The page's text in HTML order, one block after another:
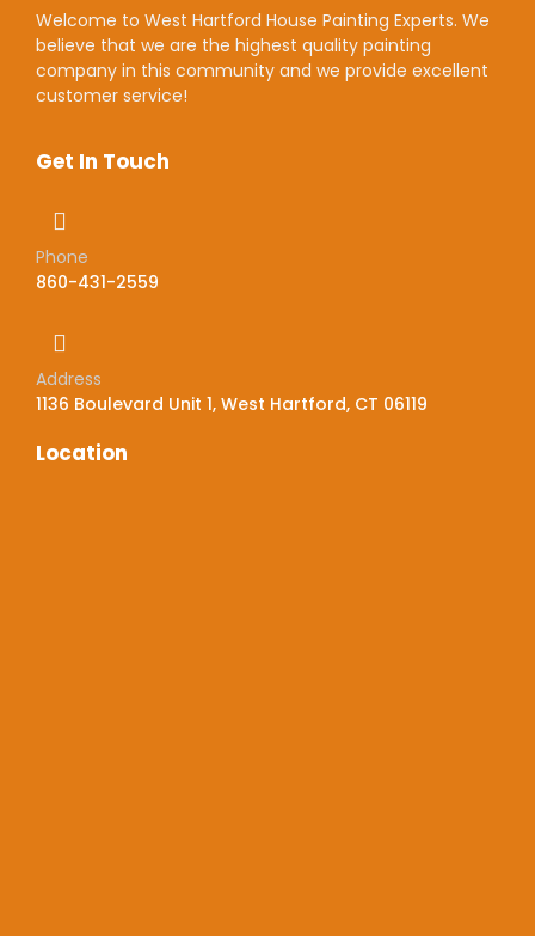
Welcome to West Hartford House Painting Experts. We
believe that we are the highest quality painting
company in this community and we provide excellent
customer service!
Get In Touch
Phone
860-431-2559
Address
1136 Boulevard Unit 1, West Hartford, CT 06119
Location